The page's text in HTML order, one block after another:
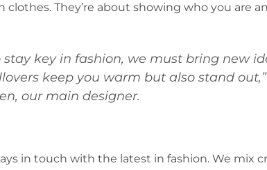
clothes. They’re about showing who you are
stay key in fashion, we must bring new
keep you warm but also stand
our main designer.
in touch with the latest in fashion. We mix